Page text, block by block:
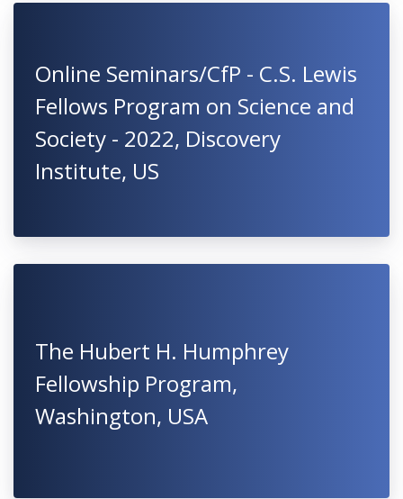
Online Seminars/CfP - C.S. Lewis
Fellows Program on Science and
Society - 2022, Discovery
Institute, US
The Hubert H. Humphrey
Fellowship Program,
Washington, USA